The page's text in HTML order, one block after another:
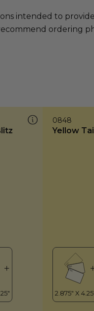
intended to
ordering
0848
Yellow Tail